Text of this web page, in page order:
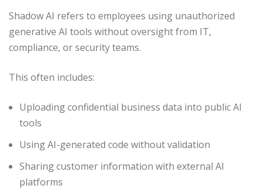
Shadow AI refers to employees using unauthorized
generative AI tools without oversight from IT,
compliance, or security teams.
This often includes:
Uploading confidential business data into public AI
tools
Using AI-generated code without validation
Sharing customer information with external AI
platforms